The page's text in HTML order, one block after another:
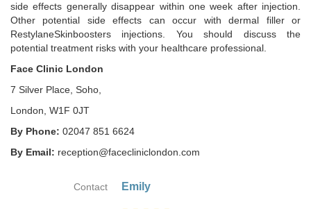
side effects generally disappear within one week after injection.
Other potential side effects can occur with dermal filler or
RestylaneSkinboosters injections. You should discuss the
potential treatment risks with your healthcare professional.
Face Clinic London
7 Silver Place, Soho,
London, W1F 0JT
By Phone: 02047 851 6624
By Email: reception@facecliniclondon.com
Contact Emily